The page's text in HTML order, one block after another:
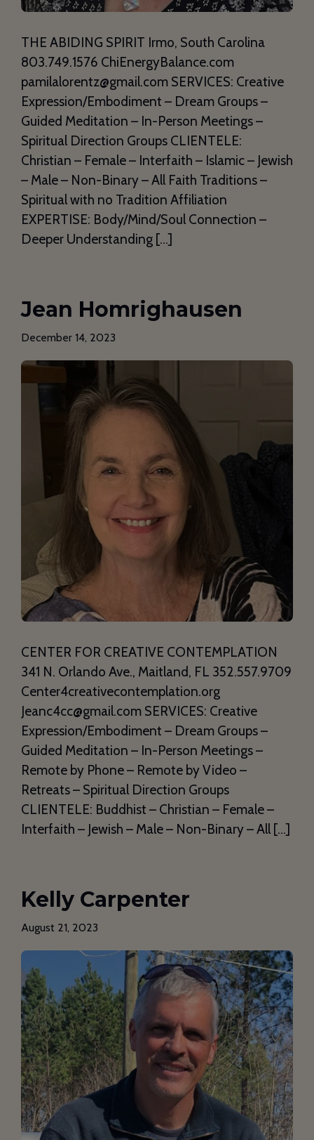
THE ABIDING SPIRIT Irmo, South Carolina
803.749.1576 ChiEnergyBalance.com
pamilalorentz@gmail.com SERVICES: Creative
Expression/Embodiment – Dream Groups –
Guided Meditation – In-Person Meetings –
Spiritual Direction Groups CLIENTELE:
Christian – Female – Interfaith – Islamic – Jewish
– Male – Non-Binary – All Faith Traditions –
Spiritual with no Tradition Affiliation
EXPERTISE: Body/Mind/Soul Connection –
Deeper Understanding […]
Jean Homrighausen
December 14, 2023
CENTER FOR CREATIVE CONTEMPLATION
341 N. Orlando Ave., Maitland, FL 352.557.9709
Center4creativecontemplation.org
Jeanc4cc@gmail.com SERVICES: Creative
Expression/Embodiment – Dream Groups –
Guided Meditation – In-Person Meetings –
Remote by Phone – Remote by Video –
Retreats – Spiritual Direction Groups
CLIENTELE: Buddhist – Christian – Female –
Interfaith – Jewish – Male – Non-Binary – All […]
Kelly Carpenter
August 21, 2023